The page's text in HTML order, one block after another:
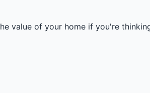
value of your home if you're